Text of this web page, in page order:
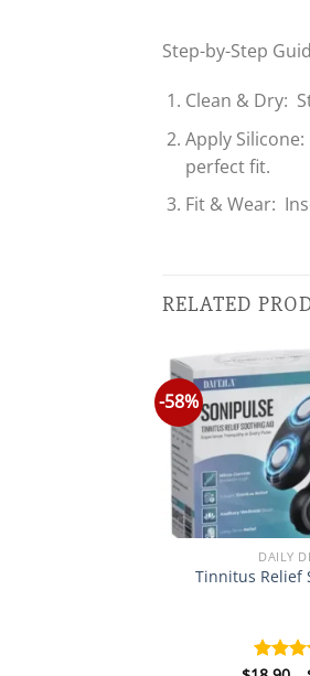
Step-by-Step
Clean & Dry:
Apply
perfect fit.
Fit & Wear:
RELATED
-58%
DAILY
Tinnitus Relief